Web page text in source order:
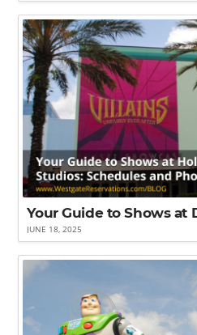
JUNE 18, 2025